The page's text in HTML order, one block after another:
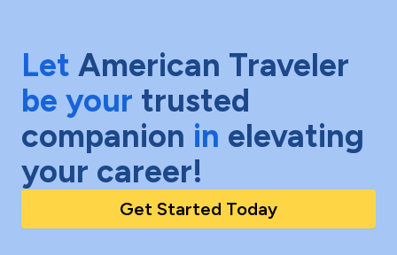
Let American Traveler
be your trusted
companion in elevating
your career!
Get Started Today